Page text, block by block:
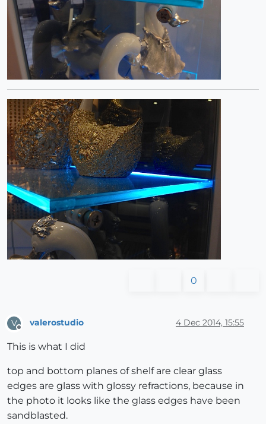
0
V valerostudio 4 Dec 2014, 15:55
This is what I did
top and bottom planes of shelf are clear glass
edges are glass with glossy refractions, because in
the photo it looks like the glass edges have been
sandblasted.